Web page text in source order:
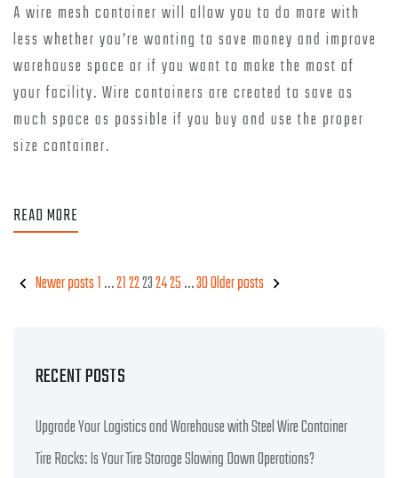
A wire mesh container will allow you to do more with
less whether you’re wanting to save money and improve
warehouse space or if you want to make the most of
your facility. Wire containers are created to save as
much space as possible if you buy and use the proper
size container.
READ MORE
Newer posts1…2122232425…30Older posts
RECENT POSTS
Upgrade Your Logistics and Warehouse with Steel Wire Container
Tire Racks: Is Your Tire Storage Slowing Down Operations?